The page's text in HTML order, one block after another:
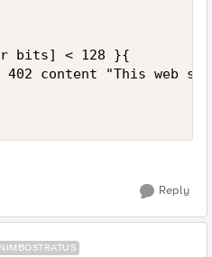
bits] < 128 }{
402 content "This web
Reply
NIMBOSTRATUS